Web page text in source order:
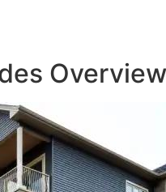
Overview